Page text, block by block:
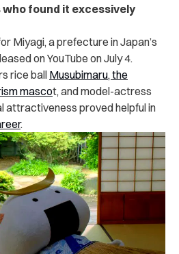
found it excessively
Miyagi, a prefecture in Japan’s
on YouTube on July 4.
rice ball Musubimaru, the
mascot, and model-actress
attractiveness proved helpful in
.